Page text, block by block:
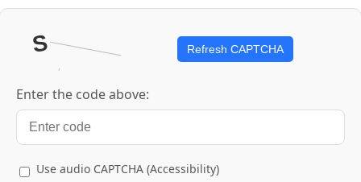
Refresh CAPTCHA
Enter the code above:
Use audio CAPTCHA (Accessibility)